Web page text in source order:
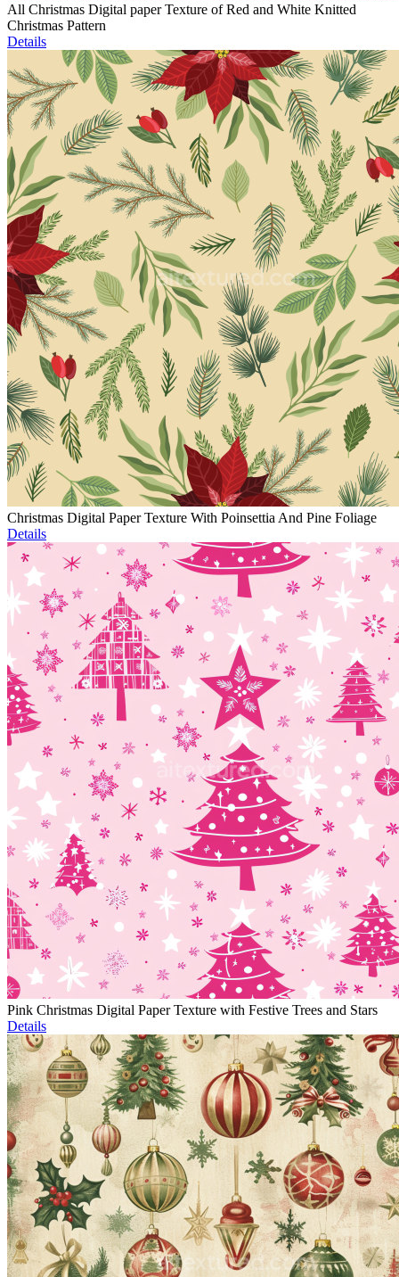
All Christmas Digital paper Texture of Red and White Knitted
Christmas Pattern
Details
Christmas Digital Paper Texture With Poinsettia And Pine Foliage
Details
Pink Christmas Digital Paper Texture with Festive Trees and Stars
Details